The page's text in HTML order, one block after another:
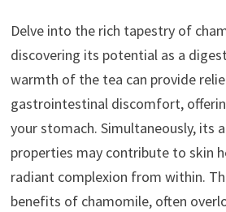
Delve into the rich tapestry of
discovering its potential as a
warmth of the tea can provide
gastrointestinal discomfort,
your stomach. Simultaneously, its
properties may contribute to skin
radiant complexion from within.
benefits of chamomile, often